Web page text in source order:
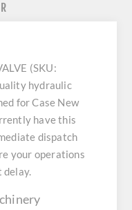
(SKU:
hydraulic
for Case New
have this
dispatch
your operations
delay.